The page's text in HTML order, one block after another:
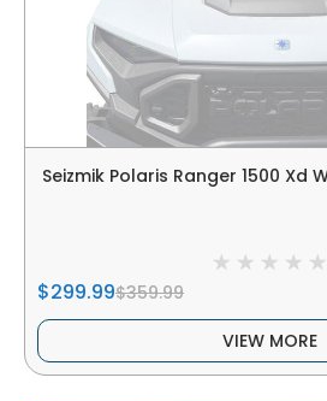
Seizmik Polaris Ranger 1500 Xd
$299.99$359.99
VIEW MORE